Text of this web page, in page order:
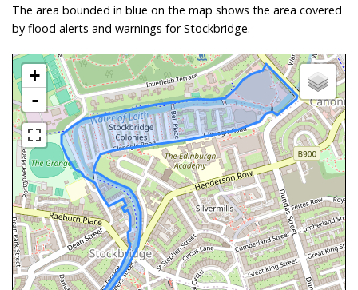
The area bounded in blue on the map shows the area covered
by flood alerts and warnings for Stockbridge.
+
-